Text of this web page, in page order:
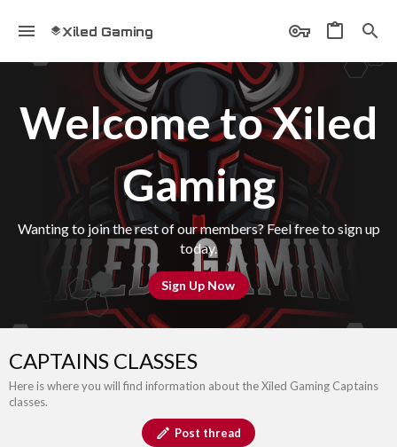
Xiled Gaming
Welcome to Xiled
Gaming
Wanting to join the rest of our members? Feel free to sign up
today.
Sign Up Now
CAPTAINS CLASSES
Here is where you will find information about the Xiled Gaming Captains
classes.
Post thread